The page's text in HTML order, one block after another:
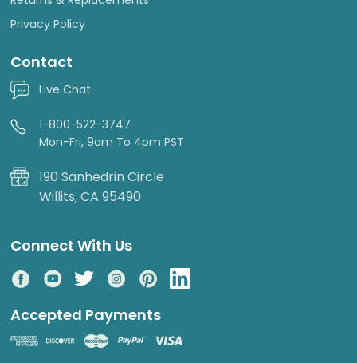
Privacy Policy
Contact
Live Chat
1-800-522-3747
Mon-Fri, 9am To 4pm PST
190 Sanhedrin Circle
Willits, CA 95490
Connect With Us
Accepted Payments